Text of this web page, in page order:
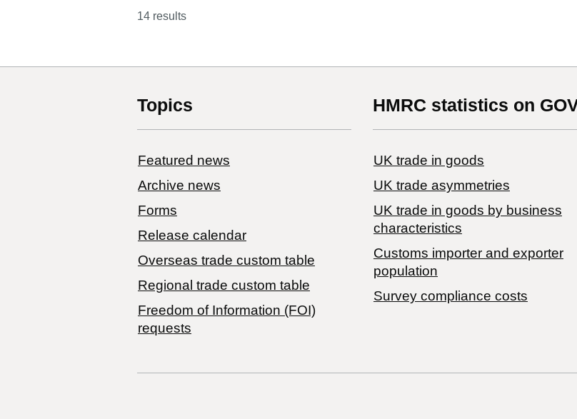
14 results
Topics
Featured news
Archive news
Forms
Release calendar
Overseas trade custom table
Regional trade custom table
Freedom of Information (FOI)
requests
HMRC statistics on
UK trade in goods
UK trade asymmetries
​UK trade in goods by business
characteristics
Customs importer and exporter
population
Survey compliance costs